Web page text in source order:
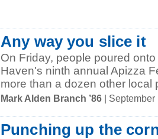
Any way you slice it
On Friday, people poured
Haven's ninth annual Apizza
more than a dozen other local
Mark Alden Branch ’86 |
Punching up the